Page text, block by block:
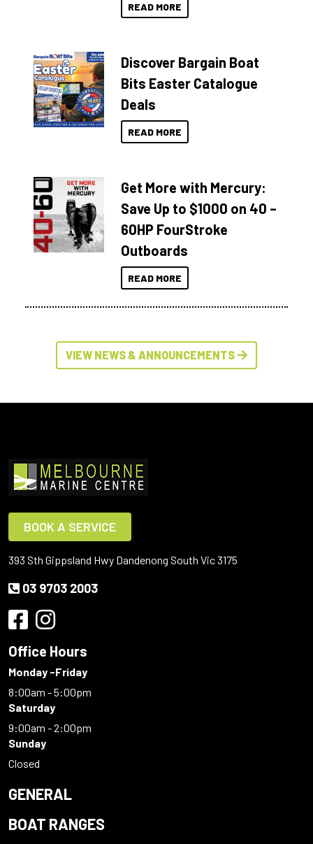
READ MORE
Discover Bargain Boat
Bits Easter Catalogue
Deals
READ MORE
Get More with Mercury:
Save Up to $1000 on 40 –
60HP FourStroke
Outboards
READ MORE
VIEW NEWS & ANNOUNCEMENTS
BOOK A SERVICE
393 Sth Gippsland Hwy Dandenong South Vic 3175
03 9703 2003
Office Hours
Monday -Friday
8:00am - 5:00pm
Saturday
9:00am - 2:00pm
Sunday
Closed
GENERAL
BOAT RANGES